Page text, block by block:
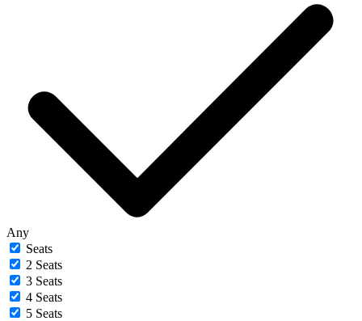
Any
Seats
2 Seats
3 Seats
4 Seats
5 Seats